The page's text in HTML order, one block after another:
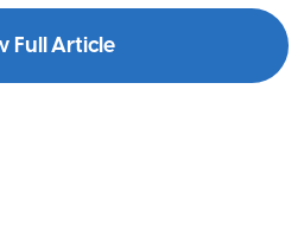
Full Article